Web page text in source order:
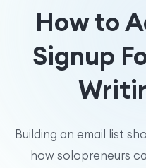
How to
Signup
Building an email list
how solopreneurs